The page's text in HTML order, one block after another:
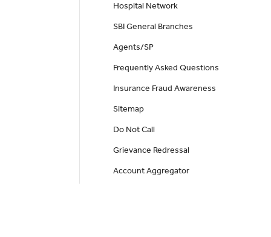
Hospital Network
SBI General Branches
Agents/SP
Frequently Asked Questions
Insurance Fraud Awareness
Sitemap
Do Not Call
Grievance Redressal
Account Aggregator